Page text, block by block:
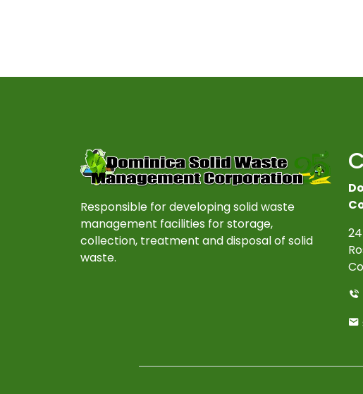
Responsible for developing solid waste
management facilities for storage,
collection, treatment and disposal of solid
waste.